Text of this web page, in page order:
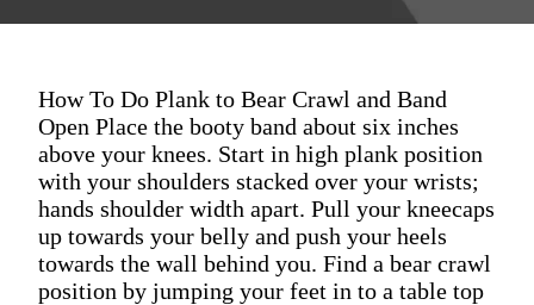
How To Do Plank to Bear Crawl and Band
Open Place the booty band about six inches
above your knees. Start in high plank position
with your shoulders stacked over your wrists;
hands shoulder width apart. Pull your kneecaps
up towards your belly and push your heels
towards the wall behind you. Find a bear crawl
position by jumping your feet in to a table top